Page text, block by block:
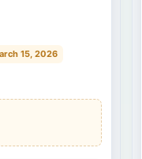
15, 2026